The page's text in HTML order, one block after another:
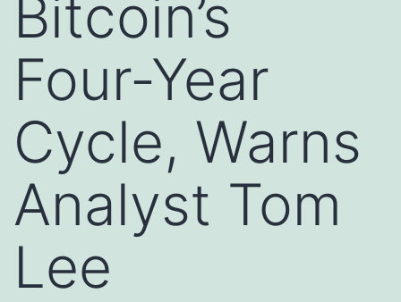
Bitcoin’s
Four-Year
Cycle, Warns
Analyst Tom
Lee